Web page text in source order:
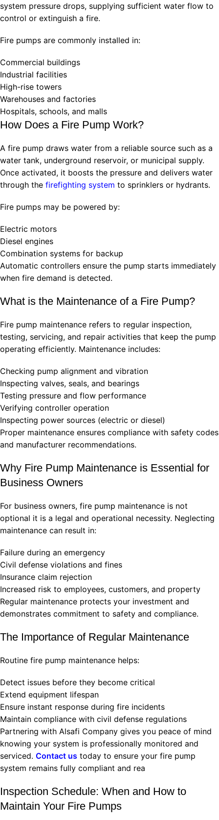
system pressure drops, supplying sufficient water flow to
control or extinguish a fire.
Fire pumps are commonly installed in:
Commercial buildings
Industrial facilities
High-rise towers
Warehouses and factories
Hospitals, schools, and malls
How Does a Fire Pump Work?
A fire pump draws water from a reliable source such as a
water tank, underground reservoir, or municipal supply.
Once activated, it boosts the pressure and delivers water
through the firefighting system to sprinklers or hydrants.
Fire pumps may be powered by:
Electric motors
Diesel engines
Combination systems for backup
Automatic controllers ensure the pump starts immediately
when fire demand is detected.
What is the Maintenance of a Fire Pump?
Fire pump maintenance refers to regular inspection,
testing, servicing, and repair activities that keep the pump
operating efficiently. Maintenance includes:
Checking pump alignment and vibration
Inspecting valves, seals, and bearings
Testing pressure and flow performance
Verifying controller operation
Inspecting power sources (electric or diesel)
Proper maintenance ensures compliance with safety codes
and manufacturer recommendations.
Why Fire Pump Maintenance is Essential for
Business Owners
For business owners, fire pump maintenance is not
optional it is a legal and operational necessity. Neglecting
maintenance can result in:
Failure during an emergency
Civil defense violations and fines
Insurance claim rejection
Increased risk to employees, customers, and property
Regular maintenance protects your investment and
demonstrates commitment to safety and compliance.
The Importance of Regular Maintenance
Routine fire pump maintenance helps:
Detect issues before they become critical
Extend equipment lifespan
Ensure instant response during fire incidents
Maintain compliance with civil defense regulations
Partnering with Alsafi Company gives you peace of mind
knowing your system is professionally monitored and
serviced. Contact us today to ensure your fire pump
system remains fully compliant and rea
Inspection Schedule: When and How to
Maintain Your Fire Pumps